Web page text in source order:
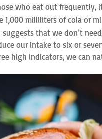
who eat out frequently,
1,000 milliliters of cola or
that we don’t
our intake to six or
high indicators, we can